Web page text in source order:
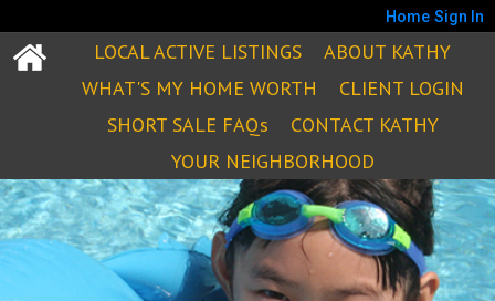
Home Sign In
LOCAL ACTIVE LISTINGS
ABOUT KATHY
WHAT'S MY HOME WORTH
CLIENT LOGIN
SHORT SALE FAQs
CONTACT KATHY
YOUR NEIGHBORHOOD